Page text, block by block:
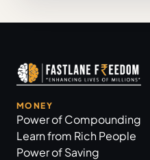
MONEY
Power of Compounding
Learn from Rich People
Power of Saving